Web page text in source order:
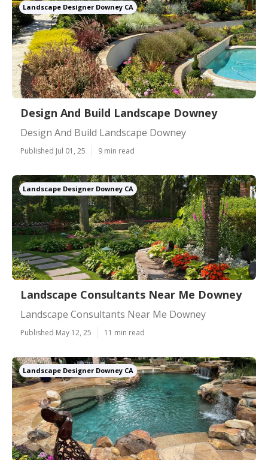
Landscape Designer Downey CA
Design And Build Landscape Downey
Design And Build Landscape Downey
Published Jul 01, 25 9 min read
Landscape Designer Downey CA
Landscape Consultants Near Me Downey
Landscape Consultants Near Me Downey
Published May 12, 25 11 min read
Landscape Designer Downey CA